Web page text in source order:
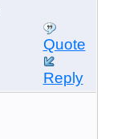
Quote
Reply